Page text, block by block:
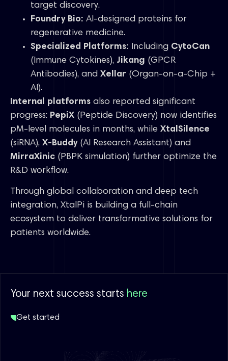
target discovery.
Foundry Bio: AI-designed proteins for
regenerative medicine.
Specialized Platforms: Including CytoCan
(Immune Cytokines), Jikang (GPCR
Antibodies), and Xellar (Organ-on-a-Chip +
AI).
Internal platforms also reported significant
progress: PepiX (Peptide Discovery) now identifies
pM-level molecules in months, while XtalSilence
(siRNA), X-Buddy(AI Research Assistant) and
MirraXinic (PBPK simulation) further optimize the
R&D workflow.
Through global collaboration and deep tech
integration, XtalPi is building a full-chain
ecosystem to deliver transformative solutions for
patients worldwide.
Your next success starts here
Get started